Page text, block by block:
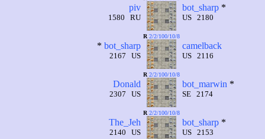
piv
1580 RU
bot_sharp*
US 2180
* bot_sharp
2167 US
R 2/2/100/10/8
camelback
US 2116
Donald
2307 US
R 2/2/100/10/8
bot_marwin *
SE 2174
The_Jeh
2140 US
R 2/2/100/10/8
bot_sharp*
US 2153